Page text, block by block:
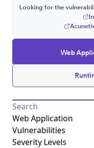
Web
Looking for the
Web Application
Vulnerabilities
Severity Levels